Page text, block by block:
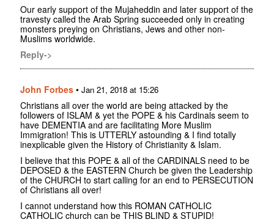
Our early support of the Mujaheddin and later support of the
travesty called the Arab Spring succeeded only in creating
monsters preying on Christians, Jews and other non-
Muslims worldwide.
Reply->
John Forbes • Jan 21, 2018 at 15:26
Christians all over the world are being attacked by the
followers of ISLAM & yet the POPE & his Cardinals seem to
have DEMENTIA and are facilitating More Muslim
Immigration! This is UTTERLY astounding & I find totally
inexplicable given the History of Christianity & Islam.
I believe that this POPE & all of the CARDINALS need to be
DEPOSED & the EASTERN Church be given the Leadership
of the CHURCH to start calling for an end to PERSECUTION
of Christians all over!
I cannot understand how this ROMAN CATHOLIC
CATHOLIC church can be THIS BLIND & STUPID!